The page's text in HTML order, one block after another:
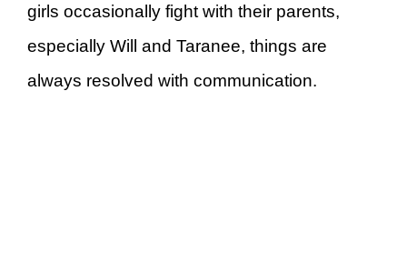
girls occasionally fight with their parents,
especially Will and Taranee, things are
always resolved with communication.